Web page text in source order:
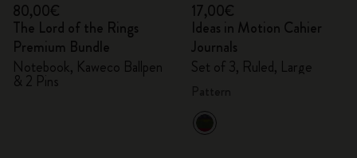
80,00€
The Lord of the Rings
Premium Bundle
Notebook, Kaweco Ballpen
& 2 Pins
17,00€
Ideas in Motion Cahier
Journals
Set of 3, Ruled, Large